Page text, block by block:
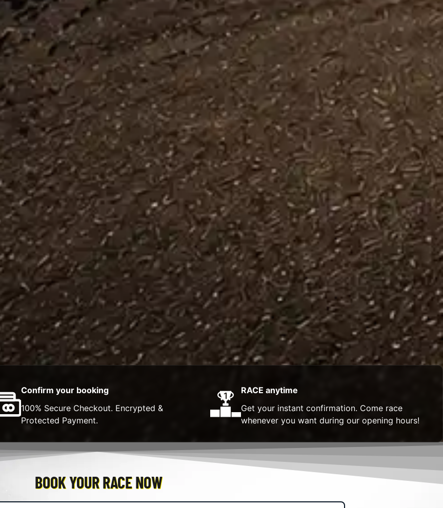
Confirm your booking
100% Secure Checkout. Encrypted &
Protected Payment.
RACE anytime
Get your instant confirmation. Come race
whenever you want during our opening hours!
BOOK YOUR RACE NOW